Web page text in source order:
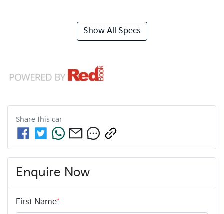
Show All Specs
Share this car
Enquire Now
First Name*